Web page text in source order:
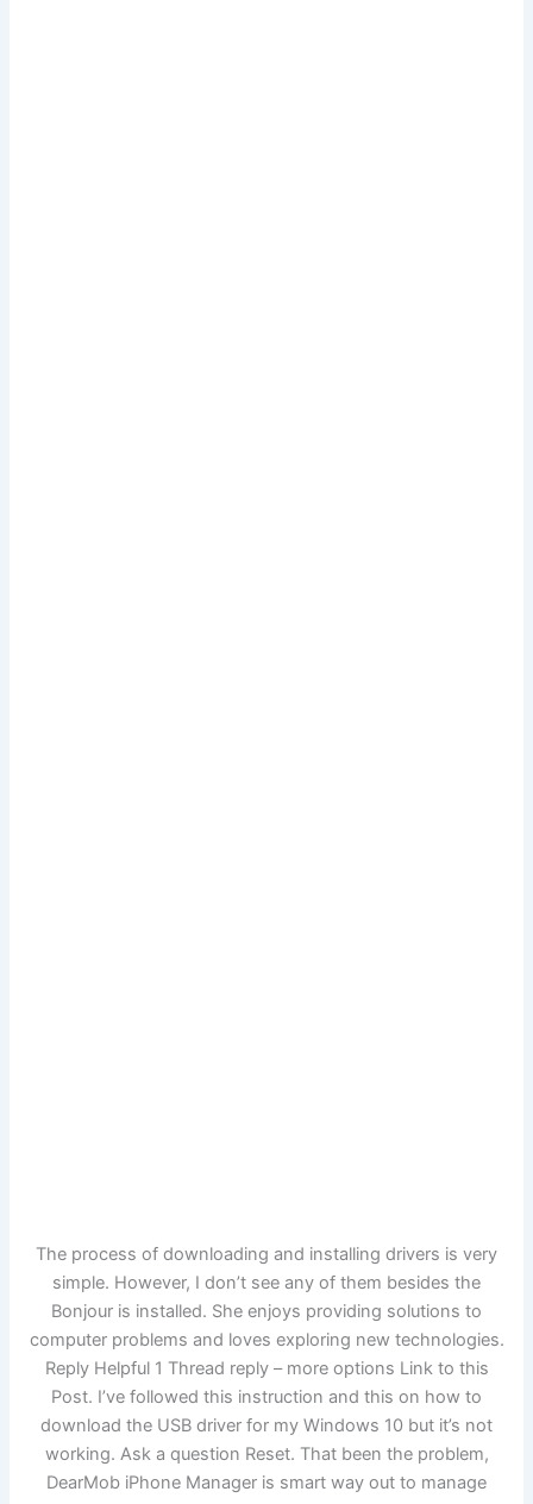
The process of downloading and installing drivers is very
simple. However, I don’t see any of them besides the
Bonjour is installed. She enjoys providing solutions to
computer problems and loves exploring new technologies.
Reply Helpful 1 Thread reply – more options Link to this
Post. I’ve followed this instruction and this on how to
download the USB driver for my Windows 10 but it’s not
working. Ask a question Reset. That been the problem,
DearMob iPhone Manager is smart way out to manage